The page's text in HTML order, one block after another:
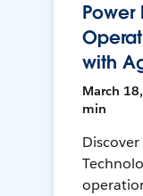
Power
with
March
min